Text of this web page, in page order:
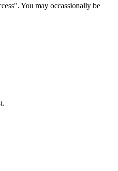
You may occassionally be